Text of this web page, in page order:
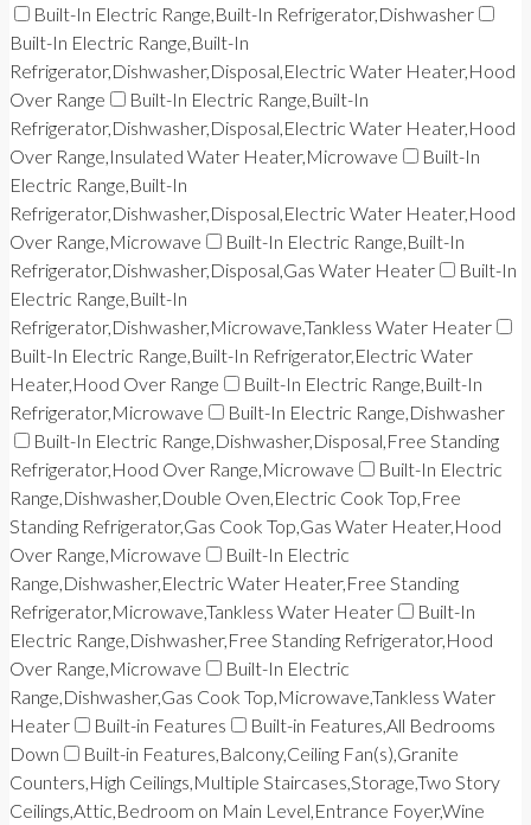
Built-In Electric Range,Built-In Refrigerator,Dishwasher
Built-In Electric Range,Built-In
Refrigerator,Dishwasher,Disposal,Electric Water Heater,Hood
Over Range
Built-In Electric Range,Built-In
Refrigerator,Dishwasher,Disposal,Electric Water Heater,Hood
Over Range,Insulated Water Heater,Microwave
Built-In
Electric Range,Built-In
Refrigerator,Dishwasher,Disposal,Electric Water Heater,Hood
Over Range,Microwave
Built-In Electric Range,Built-In
Refrigerator,Dishwasher,Disposal,Gas Water Heater
Built-In
Electric Range,Built-In
Refrigerator,Dishwasher,Microwave,Tankless Water Heater
Built-In Electric Range,Built-In Refrigerator,Electric Water
Heater,Hood Over Range
Built-In Electric Range,Built-In
Refrigerator,Microwave
Built-In Electric Range,Dishwasher
Built-In Electric Range,Dishwasher,Disposal,Free Standing
Refrigerator,Hood Over Range,Microwave
Built-In Electric
Range,Dishwasher,Double Oven,Electric Cook Top,Free
Standing Refrigerator,Gas Cook Top,Gas Water Heater,Hood
Over Range,Microwave
Built-In Electric
Range,Dishwasher,Electric Water Heater,Free Standing
Refrigerator,Microwave,Tankless Water Heater
Built-In
Electric Range,Dishwasher,Free Standing Refrigerator,Hood
Over Range,Microwave
Built-In Electric
Range,Dishwasher,Gas Cook Top,Microwave,Tankless Water
Heater
Built-in Features
Built-in Features,All Bedrooms
Down
Built-in Features,Balcony,Ceiling Fan(s),Granite
Counters,High Ceilings,Multiple Staircases,Storage,Two Story
Ceilings,Attic,Bedroom on Main Level,Entrance Foyer,Wine